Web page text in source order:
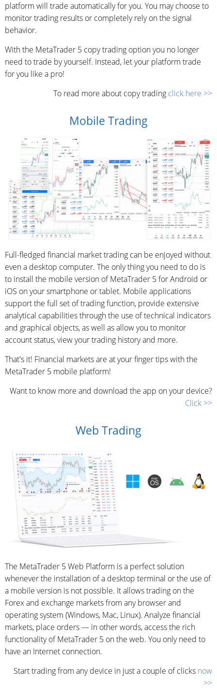
platform will trade automatically for you. You may choose to
monitor trading results or completely rely on the signal
behavior.
With the MetaTrader 5 copy trading option you no longer
need to trade by yourself. Instead, let your platform trade
for you like a pro!
To read more about copy trading click here >>
Mobile Trading
Full-fledged financial market trading can be enjoyed without
even a desktop computer. The only thing you need to do is
to install the mobile version of MetaTrader 5 for Android or
iOS on your smartphone or tablet. Mobile applications
support the full set of trading function, provide extensive
analytical capabilities through the use of technical indicators
and graphical objects, as well as allow you to monitor
account status, view your trading history and more.
That's it! Financial markets are at your finger tips with the
MetaTrader 5 mobile platform!
Want to know more and download the app on your device?
Click >>
Web Trading
The MetaTrader 5 Web Platform is a perfect solution
whenever the installation of a desktop terminal or the use of
a mobile version is not possible. It allows trading on the
Forex and exchange markets from any browser and
operating system (Windows, Mac, Linux). Analyze financial
markets, place orders — in other words, access the rich
functionality of MetaTrader 5 on the web. You only need to
have an Internet connection.
Start trading from any device in just a couple of clicks now
>>